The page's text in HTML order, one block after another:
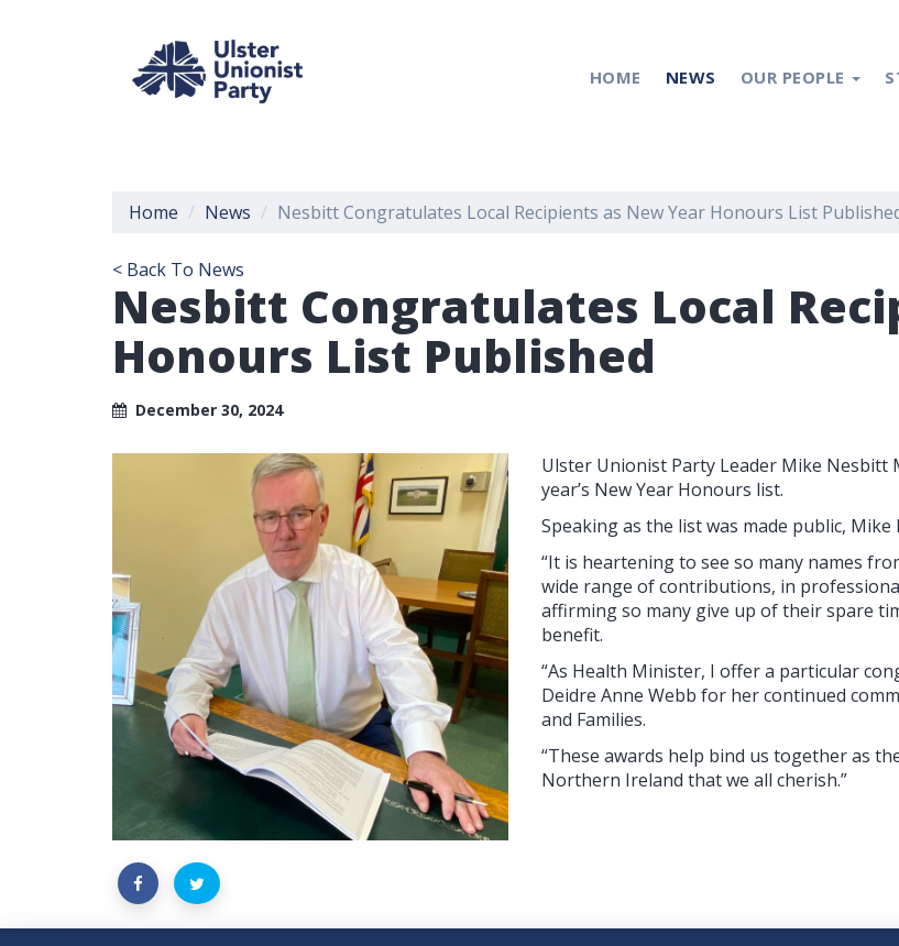
HOME NEWS OUR PEOPLE
Home News Nesbitt Congratulates Local Recipients as New Year Honours List
< Back To News
Nesbitt Congratulates Local
Honours List Published
December 30, 2024
Ulster Unionist Party Leader Mike Nesbitt
year’s New Year Honours list.
Speaking as the list was made public, Mike
“It is heartening to see so many names
wide range of contributions, in
affirming so many give up of their spare
benefit.
“As Health Minister, I offer a particular
Deidre Anne Webb for her continued
and Families.
“These awards help bind us together as
Northern Ireland that we all cherish.”